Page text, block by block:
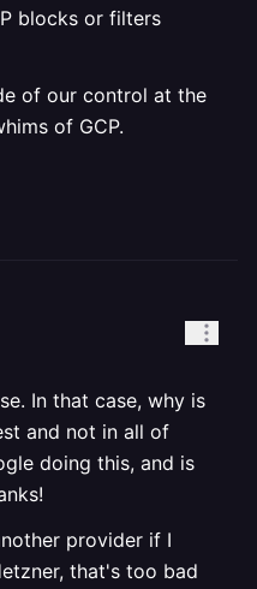
blocks or filters
of our control at the
of GCP.
In that case, why is
and not in all of
doing this, and is
provider if I
that's too bad